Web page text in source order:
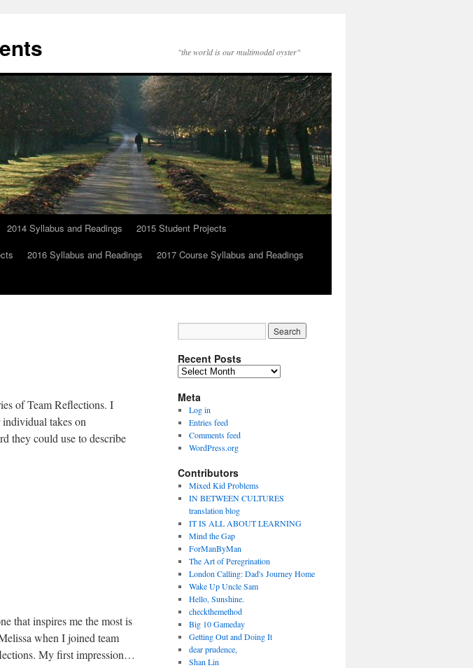
"the world is our multimodal oyster"
2014 Syllabus and Readings
2015 Student Projects
2016 Syllabus and Readings
2017 Course Syllabus and Readings
of Team Reflections. I
takes on
they could use to describe
that inspires me the most is
when I joined team
My first impression…
Recent Posts
Recent
Meta
Log in
Entries feed
Comments feed
WordPress.org
Contributors
Mixed Kid Problems
IN BETWEEN CULTURES
translation blog
IT IS ALL ABOUT LEARNING
Mind the Gap
ForManByMan
The Art of Peregrination
London Calling: Dad's Journey Home
Wake Up Uncle Sam
Hello, Sunshine.
checkthemethod
Big 10 Gameday
Getting Out and Doing It
dear prudence,
Shan Lin